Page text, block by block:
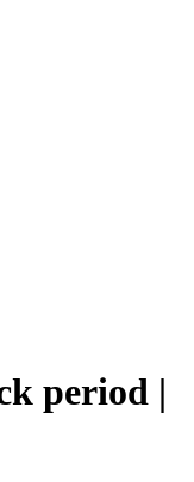
period |